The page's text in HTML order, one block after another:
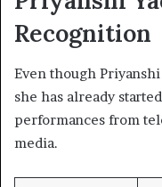
Recognition
Even though Priyanshi
she has already
performances from
media.